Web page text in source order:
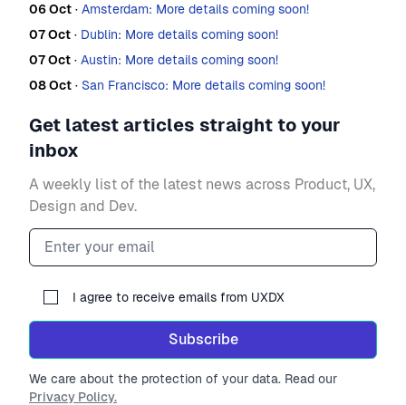
06 Oct · Amsterdam: More details coming soon!
07 Oct · Dublin: More details coming soon!
07 Oct · Austin: More details coming soon!
08 Oct · San Francisco: More details coming soon!
Get latest articles straight to your
inbox
A weekly list of the latest news across Product, UX,
Design and Dev.
Email address
I agree to receive emails from UXDX
Subscribe
We care about the protection of your data. Read our
Privacy Policy.